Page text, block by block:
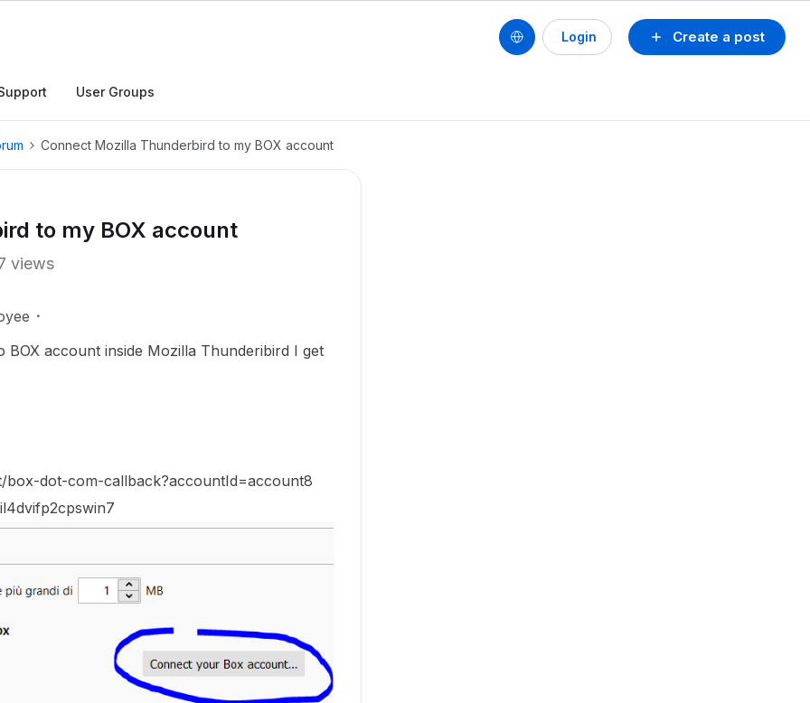
Create a post
Login
User Groups
Connect Mozilla Thunderbird to my BOX account
to my BOX account
views
account inside Mozilla Thunderibird I get
box-dot-com-callback?accountId=account8